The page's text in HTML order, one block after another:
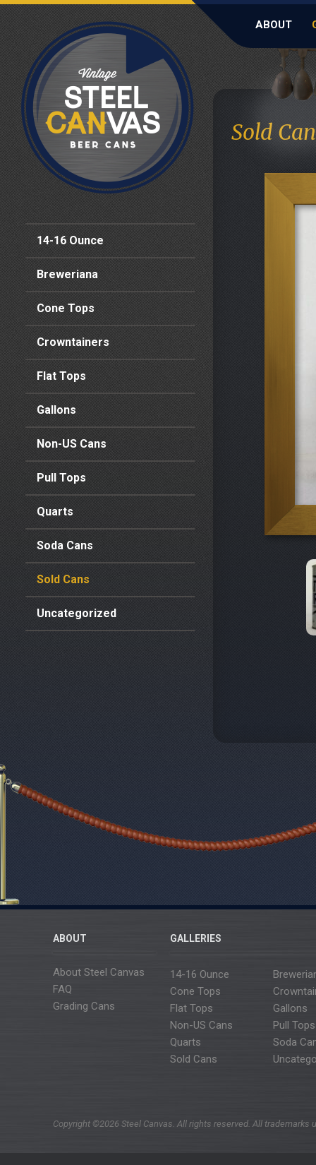
ABOUT
14-16 Ounce
Breweriana
Cone Tops
Crowntainers
Flat Tops
Gallons
Non-US Cans
Pull Tops
Quarts
Soda Cans
Sold Cans
Uncategorized
Sold
ABOUT
About Steel Canvas
FAQ
Grading Cans
GALLERIES
14-16 Ounce
Cone Tops
Flat Tops
Gallons
Non-US Cans
Pull Tops
Quarts
Soda
Sold Cans
Copyright ©2026 Steel Canvas. All rights reserved. All